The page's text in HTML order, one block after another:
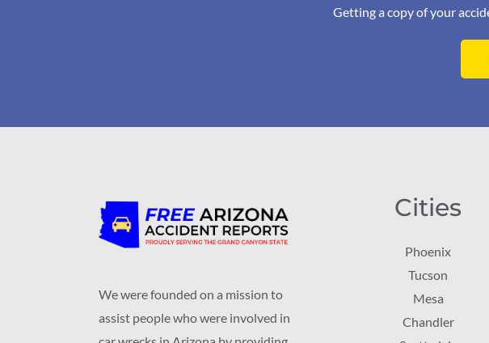
Getting a copy of your
We were founded on a mission to
assist people who were involved in
Cities
Phoenix
Tucson
Mesa
Chandler